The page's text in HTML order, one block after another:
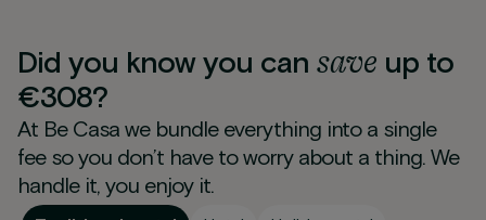
Did you know you can save up to
€308?
At Be Casa we bundle everything into a single
fee so you don’t have to worry about a thing. We
handle it, you enjoy it.